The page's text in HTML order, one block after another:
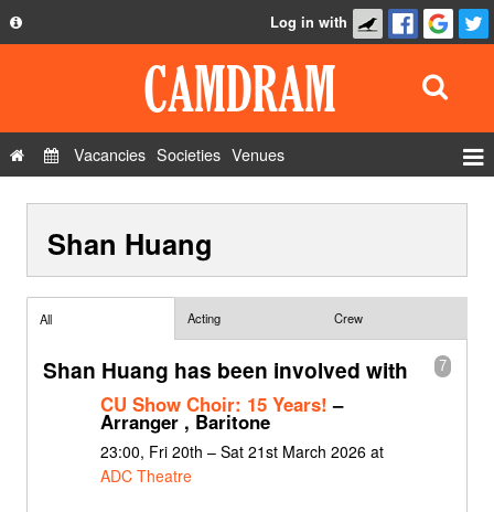
Privacy Policy
Contact Us
Log in with
Vacancies Societies Venues
Show Admin
Shan Huang
All Acting Crew
7
Shan Huang has been involved with
CU Show Choir: 15 Years! –
Arranger , Baritone
23:00, Fri 20th – Sat 21st March 2026 at
ADC Theatre